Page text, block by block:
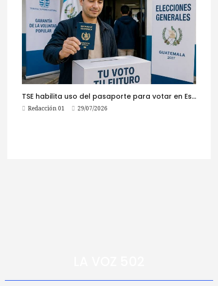
TSE habilita uso del pasaporte para votar en Estados Unidos
Redacción 01 29/07/2026